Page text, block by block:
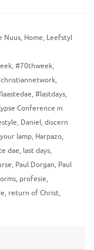
Nuus, Home, Leefstyl
, #70thweek,
,
, #lastdays,
Conference in
, Daniel, discern
lamp, Harpazo,
dae, last days,
, Paul Dorgan, Paul
, profesie,
, return of Christ,